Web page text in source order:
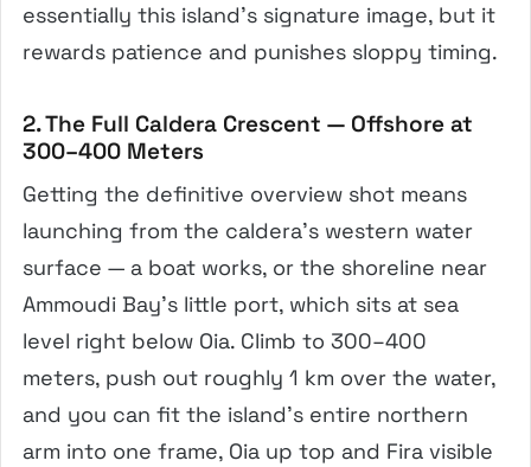
essentially this island’s signature image, but it
rewards patience and punishes sloppy timing.
2. The Full Caldera Crescent — Offshore at
300–400 Meters
Getting the definitive overview shot means
launching from the caldera’s western water
surface — a boat works, or the shoreline near
Ammoudi Bay’s little port, which sits at sea
level right below Oia. Climb to 300–400
meters, push out roughly 1 km over the water,
and you can fit the island’s entire northern
arm into one frame, Oia up top and Fira visible